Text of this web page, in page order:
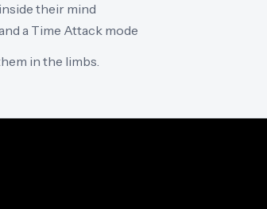
their mind
a Time Attack mode
in the limbs.